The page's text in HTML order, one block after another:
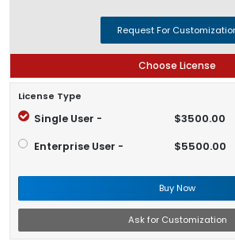
Request For
Choose License
License Type
Single User - $3500.00
Enterprise User - $5500.00
Buy Now
Ask for Customization